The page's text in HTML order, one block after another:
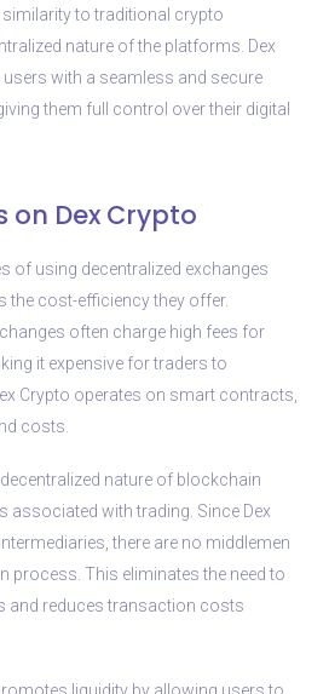
to traditional crypto
nature of the platforms. Dex
with a seamless and secure
them full control over their digital
on Dex Crypto
of using decentralized exchanges
the cost-efficiency they offer.
often charge high fees for
it expensive for traders to
Crypto operates on smart contracts,
costs.
nature of blockchain
associated with trading. Since Dex
there are no middlemen
process. This eliminates the need to
and reduces transaction costs
liquidity by allowing users to